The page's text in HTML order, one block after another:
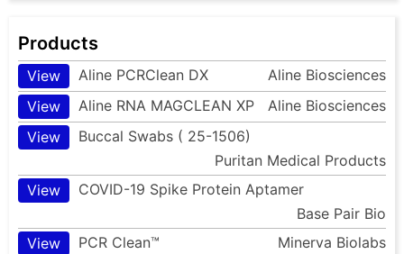
Products
View Aline PCRClean DX
Aline Biosciences
View
Aline RNA MAGCLEAN XP
Aline Biosciences
View
Buccal Swabs ( 25-1506)
Puritan Medical Products
View
COVID-19 Spike Protein Aptamer
Base Pair Bio
View
PCR Clean™
Minerva Biolabs